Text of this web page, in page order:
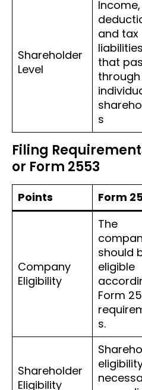
Shareholder
Level
Income,
and tax
liabilities
that
s
Filing
or Form 2553
Points Form
Company
Eligibility
The
should
eligible
Form
s.
Shareholder
Eligibility